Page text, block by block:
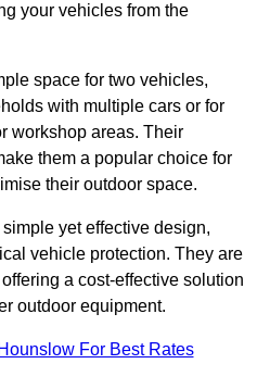
your vehicles from the
space for two vehicles,
with multiple cars or for
workshop areas. Their
them a popular choice for
their outdoor space.
yet effective design,
vehicle protection. They are
a cost-effective solution
outdoor equipment.
For Best Rates